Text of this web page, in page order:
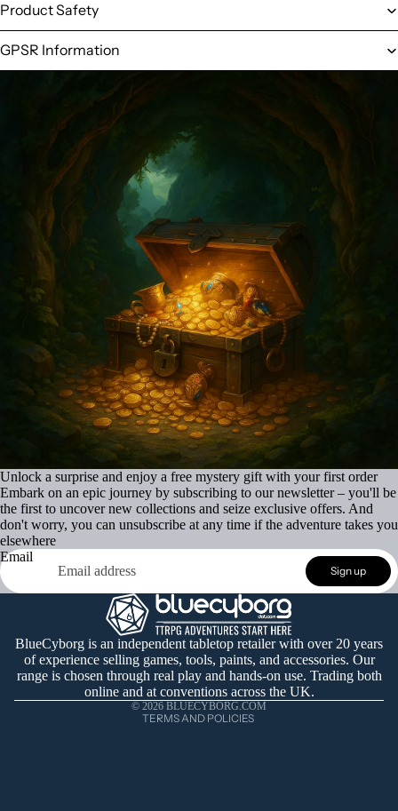
Product Safety
GPSR Information
Unlock a surprise and enjoy a free mystery gift with your first order
Embark on an epic journey by subscribing to our newsletter – you'll be
the first to uncover new collections and seize exclusive offers. And
don't worry, you can unsubscribe at any time if the adventure takes you
elsewhere
Email
Sign up
BlueCyborg is an independent tabletop retailer with over 20 years
of experience selling games, tools, paints, and accessories. Our
range is chosen through real play and hands-on use. Trading both
online and at conventions across the UK.
© 2026 BLUECYBORG.COM
TERMS AND POLICIES
Terms of service
Shipping policy
Contact information
Cancellation policy